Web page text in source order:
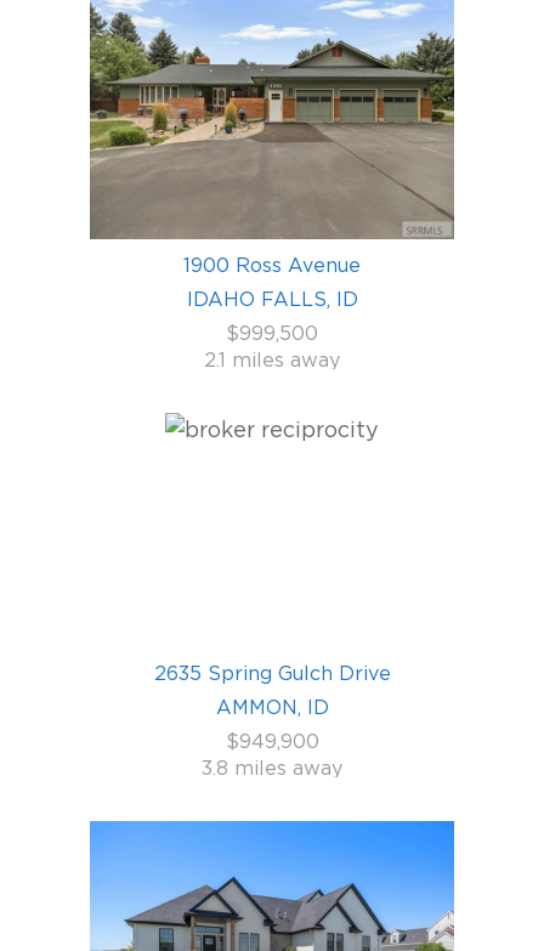
1900 Ross Avenue
IDAHO FALLS, ID
$999,500
2.1 miles away
2635 Spring Gulch Drive
AMMON, ID
$949,900
3.8 miles away